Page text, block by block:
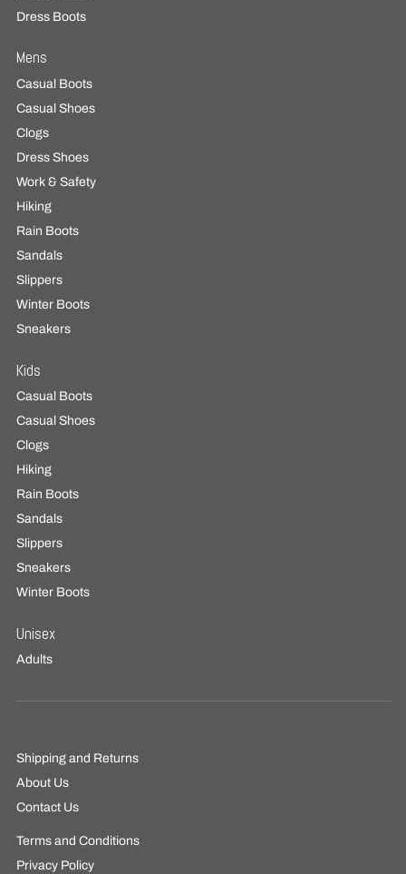
Dress Boots
Mens
Casual Boots
Casual Shoes
Clogs
Dress Shoes
Work & Safety
Hiking
Rain Boots
Sandals
Slippers
Winter Boots
Sneakers
Kids
Casual Boots
Casual Shoes
Clogs
Hiking
Rain Boots
Sandals
Slippers
Sneakers
Winter Boots
Unisex
Adults
Shipping and Returns
About Us
Contact Us
Terms and Conditions
Privacy Policy